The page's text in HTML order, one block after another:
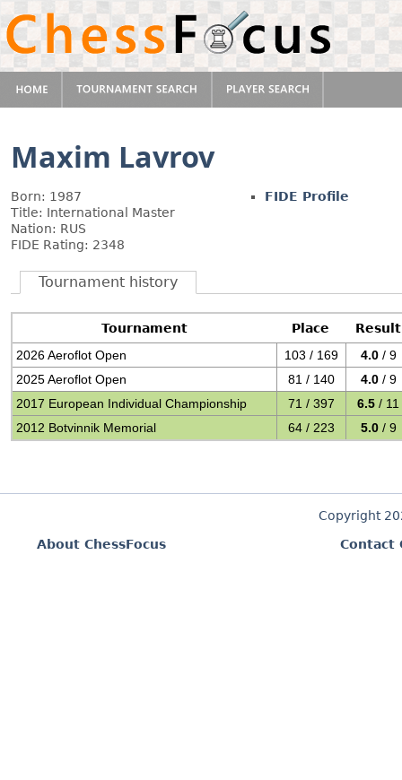
Maxim Lavrov
Born: 1987
Title: International Master
Nation: RUS
FIDE Rating: 2348
FIDE Profile
Tournament history
Tournament Place
Result
2026 Aeroflot Open
103 / 169 4.0 / 9
2025 Aeroflot Open
81 / 140 4.0 / 9
2017 European Individual Championship
71 / 397 6.5 / 11
2012 Botvinnik Memorial
64 / 223 5.0 / 9
Copyright
About ChessFocus
Contact